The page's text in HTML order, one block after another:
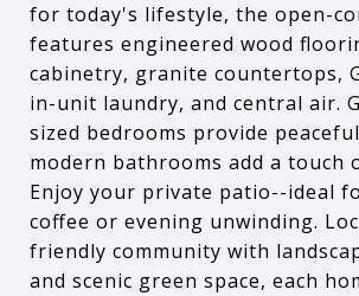
for today's lifestyle, the open-
features engineered wood
cabinetry, granite countertops,
in-unit laundry, and central air.
sized bedrooms provide
modern bathrooms add a touch
Enjoy your private patio--ideal
coffee or evening unwinding.
friendly community with
and scenic green space, each